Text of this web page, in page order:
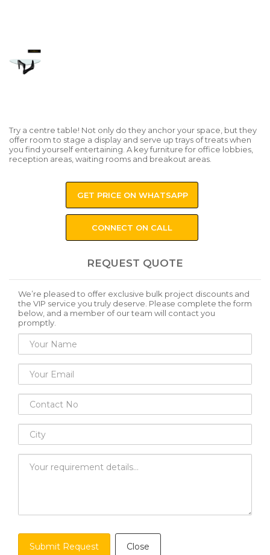
Try a centre table! Not only do they anchor your space, but they
offer room to stage a display and serve up trays of treats when
you find yourself entertaining. A key furniture for office lobbies,
reception areas, waiting rooms and breakout areas.
GET PRICE ON WHATSAPP
CONNECT ON CALL
REQUEST QUOTE
We’re pleased to offer exclusive bulk project discounts and
the VIP service you truly deserve. Please complete the form
below, and a member of our team will contact you
promptly.
Submit Request Close